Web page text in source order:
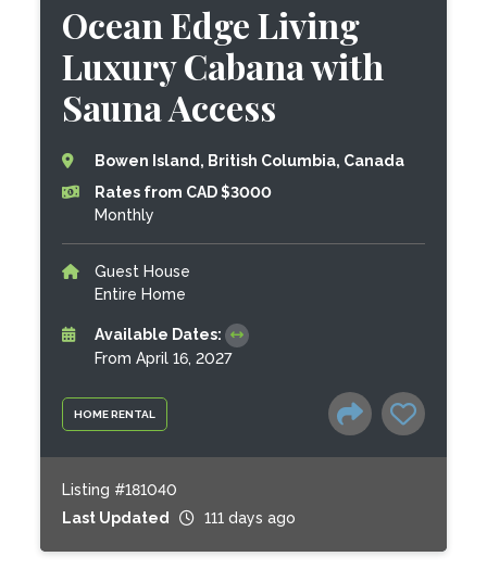
HOME RENTAL
Ocean Edge Living
Luxury Cabana with
Sauna Access
Bowen Island, British Columbia, Canada
Rates from CAD $3000
Monthly
Guest House
Entire Home
Available Dates:
From April 16, 2027
Listing #181040
Last Updated
111 days ago